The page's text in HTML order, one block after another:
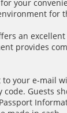
your
for
an
provides
your e-mail
code. Guests